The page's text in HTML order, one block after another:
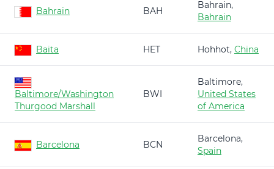
Bahrain BAH
Bahrain,
Bahrain
Baita HET Hohhot, China
Baltimore/Washington
Thurgood Marshall
BWI
Baltimore,
United States
of America
Barcelona BCN
Barcelona,
Spain